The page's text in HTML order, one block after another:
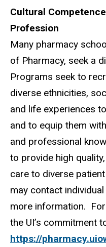
Cultural
Profession
Many pharmacy
of Pharmacy, seek a
Programs seek to
diverse ethnicities,
and life experiences
and to equip them
and professional
to provide high
care to diverse
may contact
more information.
the UI’s commitment
https://